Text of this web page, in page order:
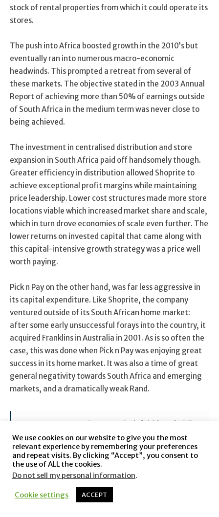
stock of rental properties from which it could operate its
stores.
The push into Africa boosted growth in the 2010’s but
eventually ran into numerous macro-economic
headwinds. This prompted a retreat from several of
these markets. The objective stated in the 2003 Annual
Report of achieving more than 50% of earnings outside
of South Africa in the medium term was never close to
being achieved.
The investment in centralised distribution and store
expansion in South Africa paid off handsomely though.
Greater efficiency in distribution allowed Shoprite to
achieve exceptional profit margins while maintaining
price leadership. Lower cost structures made more store
locations viable which increased market share and scale,
which in turn drove economies of scale even further. The
lower returns on invested capital that came along with
this capital-intensive growth strategy was a price well
worth paying.
Pick n Pay on the other hand, was far less aggressive in
its capital expenditure. Like Shoprite, the company
ventured outside of its South African home market:
after some early unsuccessful forays into the country, it
acquired Franklins in Australia in 2001. As is so often the
case, this was done when Pick n Pay was enjoying great
success in its home market. It was also a time of great
general negativity towards South Africa and emerging
markets, and a dramatically weak Rand.
For many years, questions were asked of Pick ’n Pay’s ability
to grow strongly into the future, given our cash resources
and no clear plans to utilise them for new business
opportunities. Our philosophy always was that the time to
make a significant local or overseas acquisition would be in
one of strength and I certainly believe that our ability to
achieve the overall result for the year ended 28 February
We use cookies on our website to give you the most
relevant experience by remembering your preferences
and repeat visits. By clicking “Accept”, you consent to
the use of ALL the cookies.
Do not sell my personal information.
Cookie settings ACCEPT